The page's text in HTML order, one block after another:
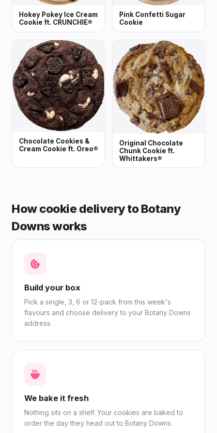
Hokey Pokey Ice Cream
Cookie ft. CRUNCHIE®
Pink Confetti Sugar
Cookie
Chocolate Cookies &
Cream Cookie ft. Oreo®
Original Chocolate
Chunk Cookie ft.
Whittakers®
How cookie delivery to Botany
Downs works
Build your box
Pick a single, 3, 6 or 12-pack from this week's
flavours and choose delivery to your Botany Downs
address.
We bake it fresh
Nothing sits on a shelf. Your cookies are baked to
order the day they head out to Botany Downs.